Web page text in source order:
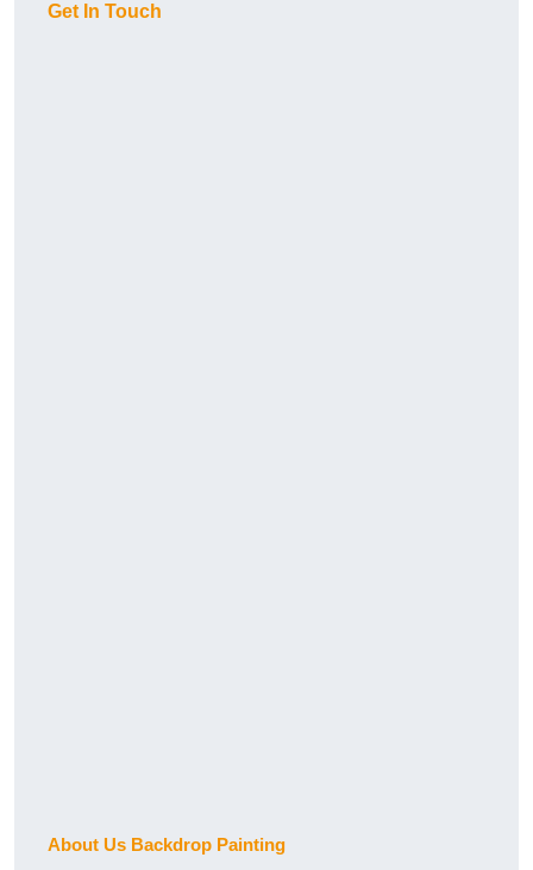
Get In Touch
About Us Backdrop Painting